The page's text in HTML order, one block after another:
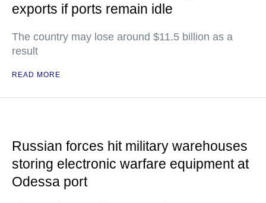
exports if ports remain idle
The country may lose around $11.5 billion as a
result
READ MORE
Russian forces hit military warehouses
storing electronic warfare equipment at
Odessa port